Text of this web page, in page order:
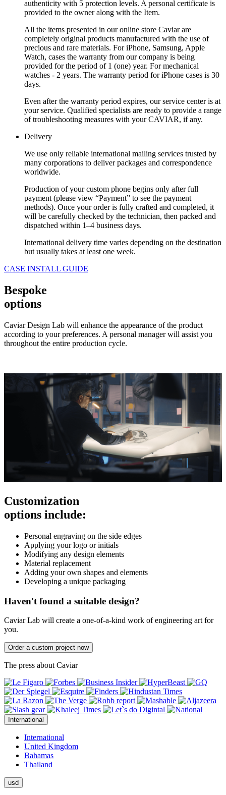
authenticity with 5 protection levels. A personal certificate is
provided to the owner along with the Item.
All the items presented in our online store Caviar are
completely original products manufactured with the use of
precious and rare materials. For iPhone, Samsung, Apple
Watch, cases the warranty from our company is being
provided for the period of 1 (one) year. For mechanical
watches - 2 years. The warranty period for iPhone cases is 30
days.
Even after the warranty period expires, our service center is at
your service. Qualified specialists are ready to provide a range
of troubleshooting measures with your CAVIAR, if any.
Delivery
We use only reliable international mailing services trusted by
many corporations to deliver packages and correspondence
worldwide.
Production of your custom phone begins only after full
payment (please view “Payment” to see the payment
methods). Once your order is fully crafted and completed, it
will be carefully checked by the technician, then packed and
dispatched within 1–4 business days.
International delivery time varies depending on the destination
but usually takes at least one week.
CASE INSTALL GUIDE
Bespoke
options
Caviar Design Lab will enhance the appearance of the product
according to your preferences. A personal manager will assist you
throughout the entire production cycle.
Customization
options include:
Personal engraving on the side edges
Applying your logo or initials
Modifying any design elements
Material replacement
Adding your own shapes and elements
Developing a unique packaging
Haven't found a suitable design?
Caviar Lab will create a one-of-a-kind work of engineering art for
you.
Order a custom project now
The press about Caviar
International
International
United Kingdom
Bahamas
Thailand
usd